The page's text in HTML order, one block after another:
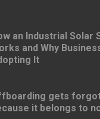
an Industrial Solar
and Why
It
gets
it belongs to